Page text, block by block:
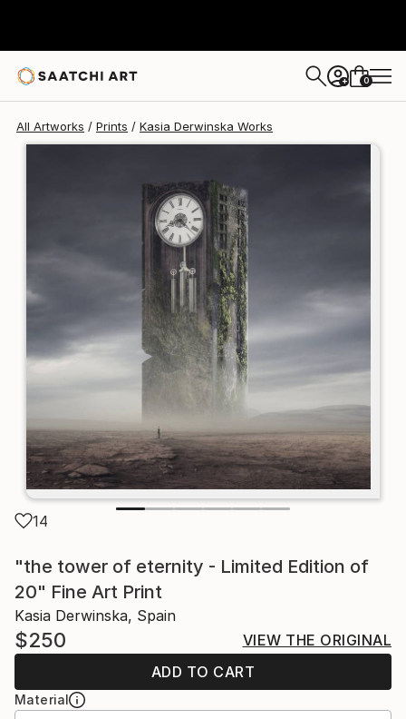
+ 0
All Artworks Prints Kasia Derwinska Works
14
"the tower of eternity - Limited Edition of
20" Fine Art Print
Kasia Derwinska, Spain
$250
VIEW THE ORIGINAL
ADD TO CART
Material